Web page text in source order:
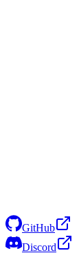
GitHub
Discord